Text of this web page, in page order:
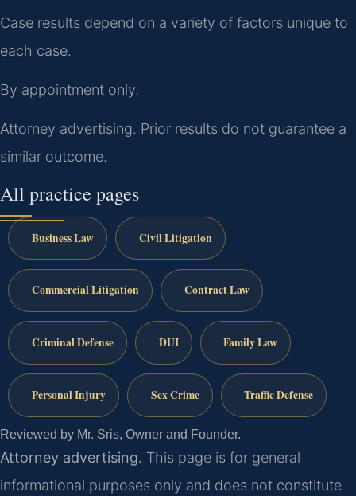
Case results depend on a variety of factors unique to
each case.
By appointment only.
Attorney advertising. Prior results do not guarantee a
similar outcome.
All practice pages
Business Law Civil Litigation
Commercial Litigation Contract Law
Criminal Defense DUI Family Law
Personal Injury Sex Crime Traffic Defense
Reviewed by Mr. Sris, Owner and Founder.
Attorney advertising. This page is for general
informational purposes only and does not constitute